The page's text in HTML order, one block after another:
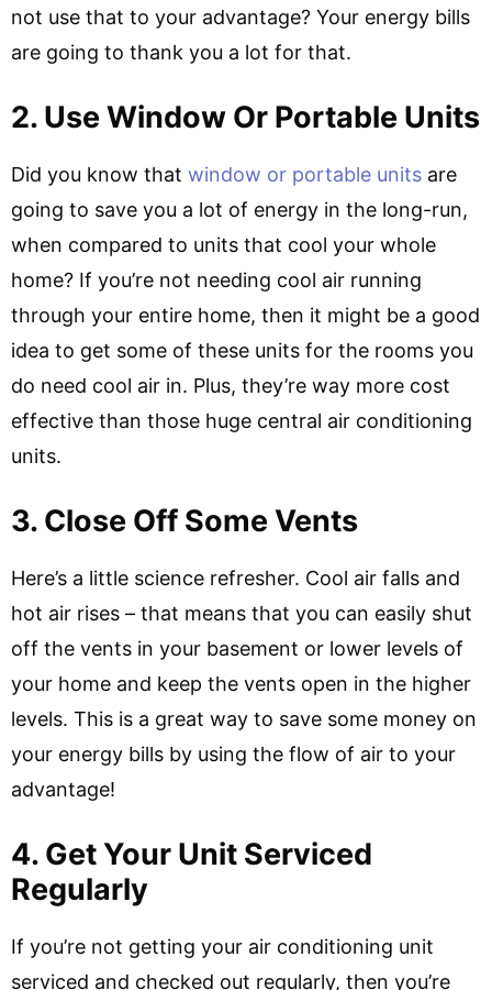
not use that to your advantage? Your energy bills
are going to thank you a lot for that.
2. Use Window Or Portable Units
Did you know that window or portable units are
going to save you a lot of energy in the long-run,
when compared to units that cool your whole
home? If you’re not needing cool air running
through your entire home, then it might be a good
idea to get some of these units for the rooms you
do need cool air in. Plus, they’re way more cost
effective than those huge central air conditioning
units.
3. Close Off Some Vents
Here’s a little science refresher. Cool air falls and
hot air rises – that means that you can easily shut
off the vents in your basement or lower levels of
your home and keep the vents open in the higher
levels. This is a great way to save some money on
your energy bills by using the flow of air to your
advantage!
4. Get Your Unit Serviced
Regularly
If you’re not getting your air conditioning unit
serviced and checked out regularly, then you’re